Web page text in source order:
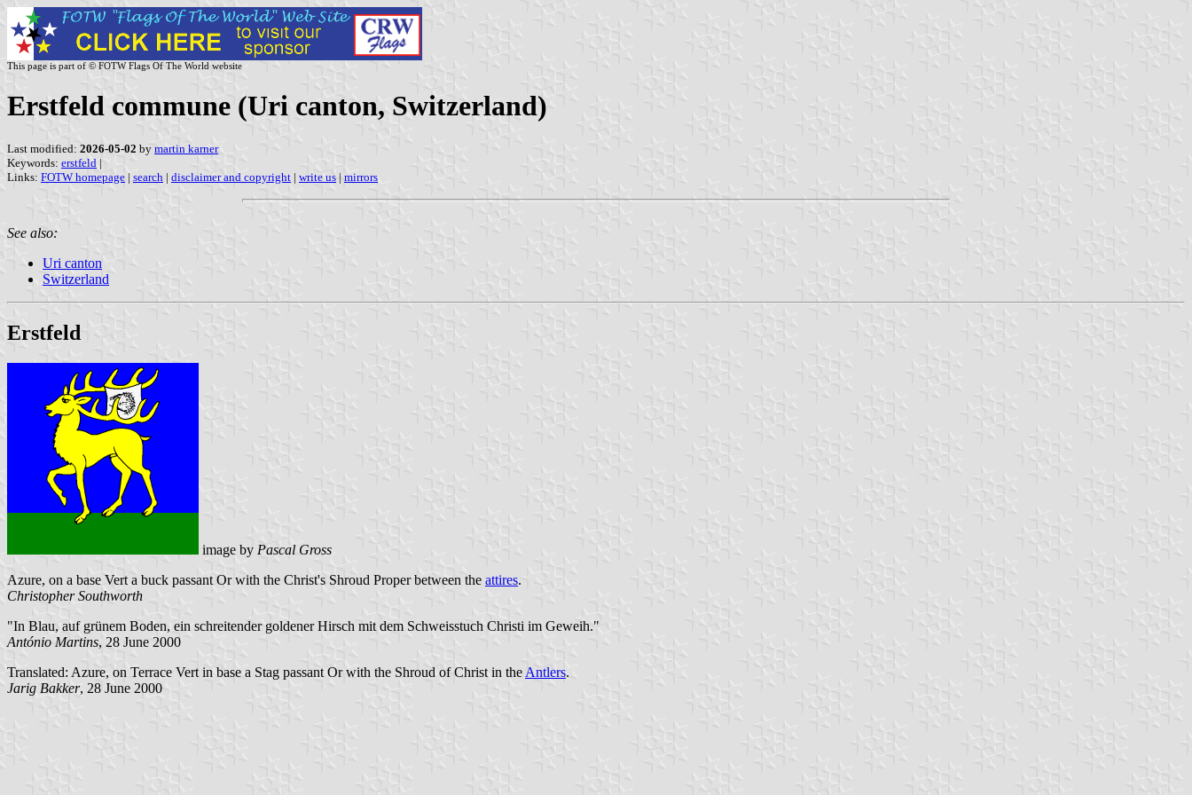
This page is part of © FOTW Flags Of The World website
Erstfeld commune (Uri canton, Switzerland)
Last modified: 2026-05-02 by martin karner
Keywords: erstfeld |
Links: FOTW homepage | search | disclaimer and copyright | write us | mirrors
See also:
Uri canton
Switzerland
Erstfeld
image by Pascal Gross
Azure, on a base Vert a buck passant Or with the Christ's Shroud Proper between the attires.
Christopher Southworth
"In Blau, auf grünem Boden, ein schreitender goldener Hirsch mit dem Schweisstuch Christi im Geweih."
António Martins, 28 June 2000
Translated: Azure, on Terrace Vert in base a Stag passant Or with the Shroud of Christ in the Antlers.
Jarig Bakker, 28 June 2000